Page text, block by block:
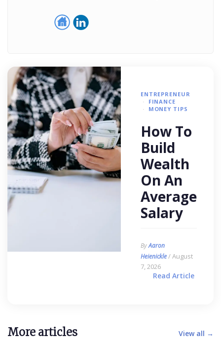
ENTREPRENEUR
FINANCE
MONEY TIPS
How To
Build
Wealth
On An
Average
Salary
ByAaron
Heienickle/ August
7, 2026
Read Article
More articles View all →